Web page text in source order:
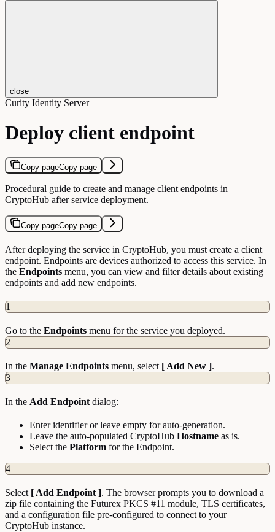
close
Curity Identity Server
Deploy client endpoint
Copy pageCopy page
Procedural guide to create and manage client endpoints in
CryptoHub after service deployment.
Copy pageCopy page
After deploying the service in CryptoHub, you must create a client
endpoint. Endpoints are devices authorized to access this service. In
the Endpoints menu, you can view and filter details about existing
endpoints and add new endpoints.
1
Go to the Endpoints menu for the service you deployed.
2
In the Manage Endpoints menu, select [ Add New ].
3
In the Add Endpointdialog:
Enter identifier or leave empty for auto-generation.
Leave the auto-populated CryptoHub Hostname as is.
Select the Platform for the Endpoint.
4
Select [ Add Endpoint ]. The browser prompts you to download a
zip file containing the Futurex PKCS #11 module, TLS certificates,
and a configuration file pre-configured to connect to your
CryptoHub instance.